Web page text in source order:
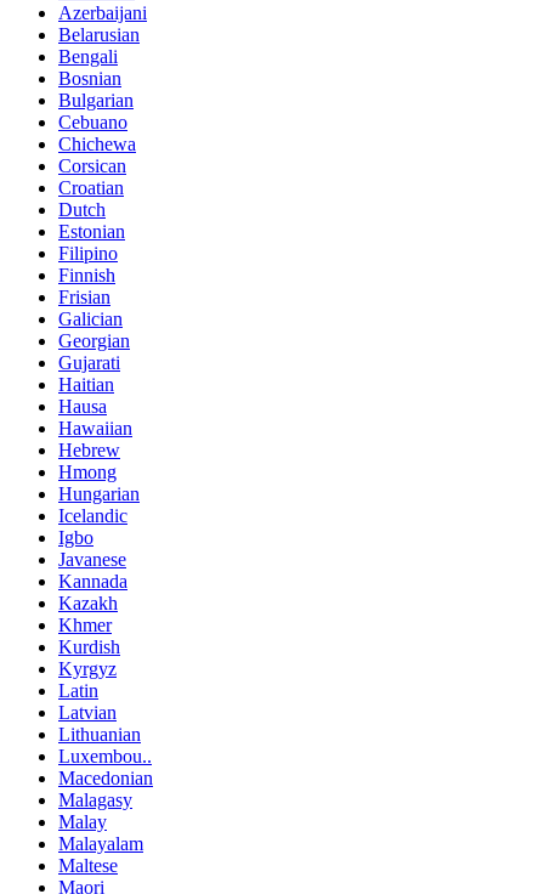
Azerbaijani
Belarusian
Bengali
Bosnian
Bulgarian
Cebuano
Chichewa
Corsican
Croatian
Dutch
Estonian
Filipino
Finnish
Frisian
Galician
Georgian
Gujarati
Haitian
Hausa
Hawaiian
Hebrew
Hmong
Hungarian
Icelandic
Igbo
Javanese
Kannada
Kazakh
Khmer
Kurdish
Kyrgyz
Latin
Latvian
Lithuanian
Luxembou..
Macedonian
Malagasy
Malay
Malayalam
Maltese
Maori